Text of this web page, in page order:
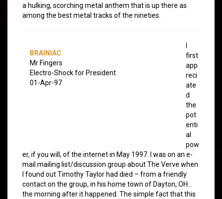
a hulking, scorching metal anthem that is up there as
among the best metal tracks of the nineties.
BRAINIAC
Mr Fingers
Electro-Shock for President
01-Apr-97
first
app
reci
ate
d
the
pot
enti
al
pow
er, if you will, of the internet in May 1997. I was on an e-
mail mailing list/discussion group about The Verve when
I found out Timothy Taylor had died – from a friendly
contact on the group, in his home town of Dayton, OH…
the morning after it happened. The simple fact that this